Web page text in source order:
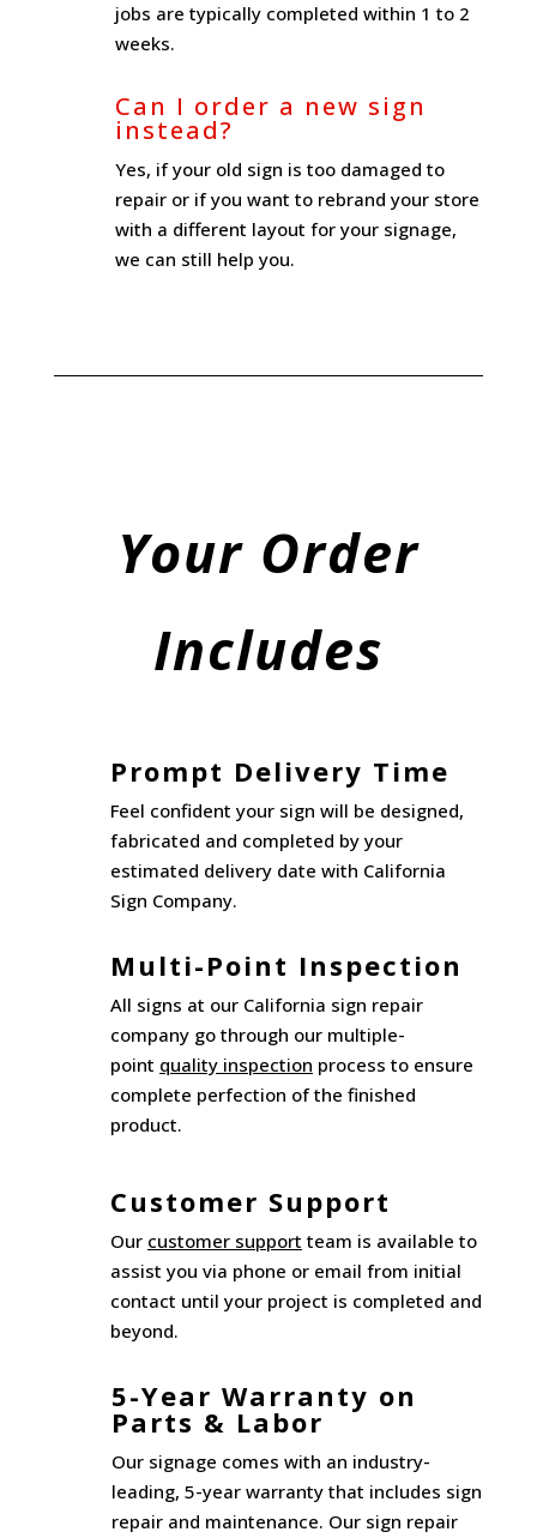
jobs are typically completed within 1 to 2
weeks.
Can I order a new sign
instead?
Yes, if your old sign is too damaged to
repair or if you want to rebrand your store
with a different layout for your signage,
we can still help you.
Your Order
Includes
Prompt Delivery Time
Feel confident your sign will be designed,
fabricated and completed by your
estimated delivery date with California
Sign Company.
Multi-Point Inspection
All signs at our California sign repair
company go through our multiple-
point quality inspection process to ensure
complete perfection of the finished
product.
Customer Support
Our customer support team is available to
assist you via phone or email from initial
contact until your project is completed and
beyond.
5-Year Warranty on
Parts & Labor
Our signage comes with an industry-
leading, 5-year warranty that includes sign
repair and maintenance. Our sign repair